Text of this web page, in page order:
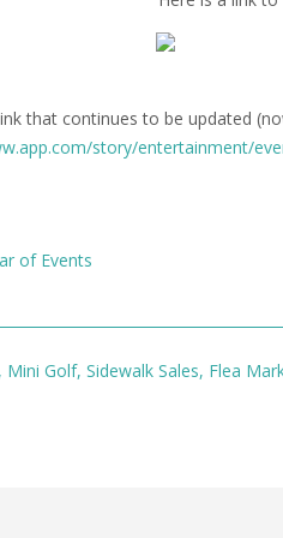
that continues to be updated
story/entertainment/
of Events
Mini Golf, Sidewalk Sales, Flea